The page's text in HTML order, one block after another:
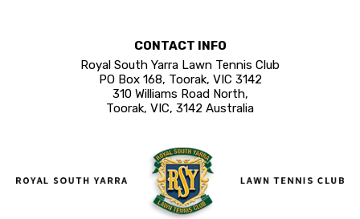
CONTACT INFO
Royal South Yarra Lawn Tennis Club
PO Box 168, Toorak, VIC 3142
310 Williams Road North,
Toorak, VIC, 3142 Australia